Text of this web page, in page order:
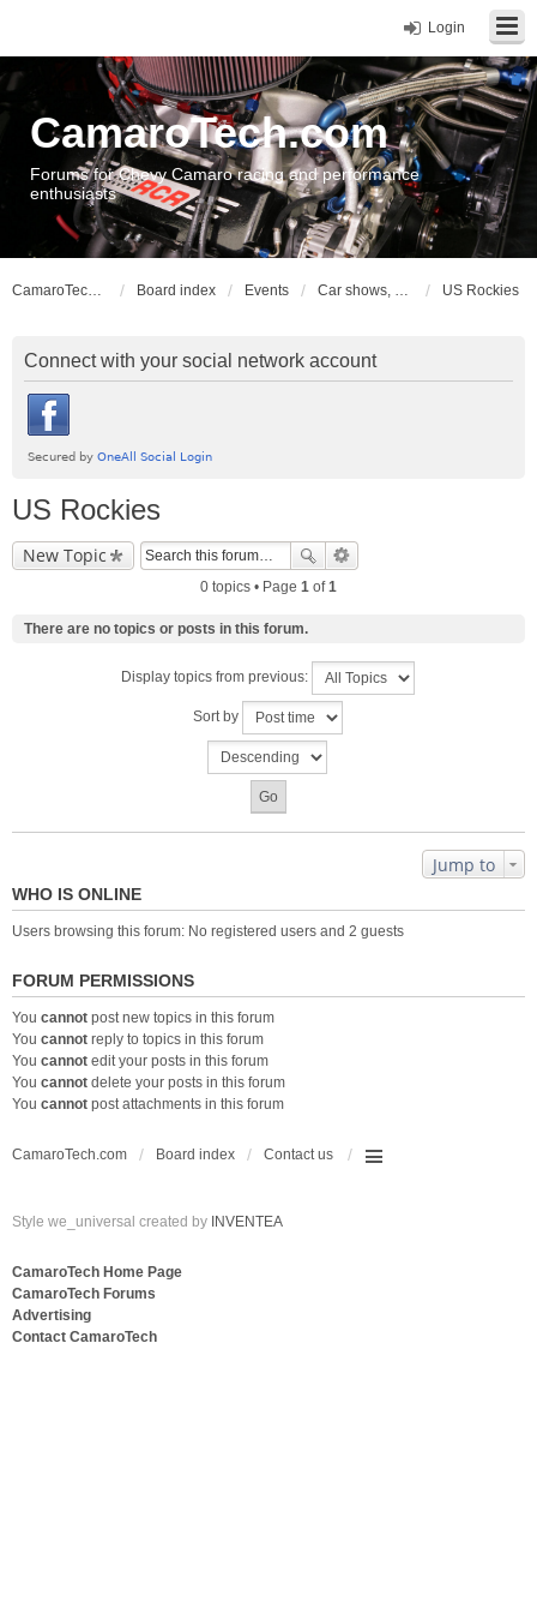
Login
CamaroTech.com
Forums for Chevy Camaro racing and performance
enthusiasts
CamaroTech.com Board index Events Car shows, meets, conventions, swap meets, auctions US Rockies
Connect with your social network account
US Rockies
New Topic
0 topics • Page 1 of1
There are no topics or posts in this forum.
Display topics from previous:
Sort by
Jump to
WHO IS ONLINE
Users browsing this forum: No registered users and 2 guests
FORUM PERMISSIONS
You cannot post new topics in this forum
You cannot reply to topics in this forum
You cannot edit your posts in this forum
You cannot delete your posts in this forum
You cannot post attachments in this forum
CamaroTech.com Board index Contact us
Style we_universal created by INVENTEA
CamaroTech Home Page
CamaroTech Forums
Advertising
Contact CamaroTech